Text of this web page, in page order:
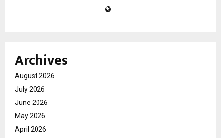
Archives
August 2026
July 2026
June 2026
May 2026
April 2026